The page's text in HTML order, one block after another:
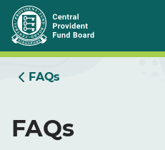
Skip
to
Main
FAQs
FAQs